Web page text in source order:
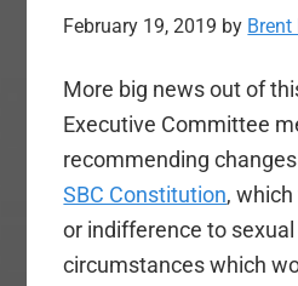
February 19, 2019 by
More big news out of
Executive Committee
recommending
SBC Constitution,
or indifference to
circumstances which